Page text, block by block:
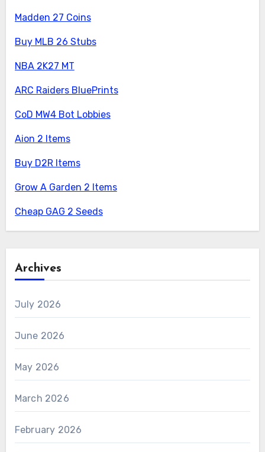
Madden 27 Coins
Buy MLB 26 Stubs
NBA 2K27 MT
ARC Raiders BluePrints
CoD MW4 Bot Lobbies
Aion 2 Items
Buy D2R Items
Grow A Garden 2 Items
Cheap GAG 2 Seeds
Archives
July 2026
June 2026
May 2026
March 2026
February 2026